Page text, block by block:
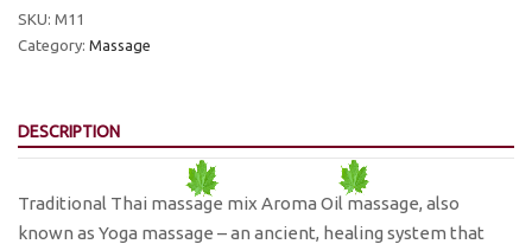
quantity
SKU: M11
Category: Massage
DESCRIPTION
Traditional Thai massage mix Aroma Oil massage, also
known as Yoga massage – an ancient, healing system that